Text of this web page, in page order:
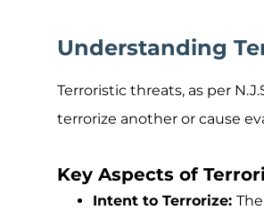
Understanding
Terroristic threats, as per
terrorize another or cause
Key Aspects of
Intent to Terrorize: